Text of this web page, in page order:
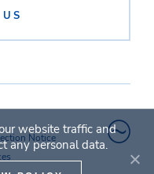
Notice
website traffic and
any personal data.